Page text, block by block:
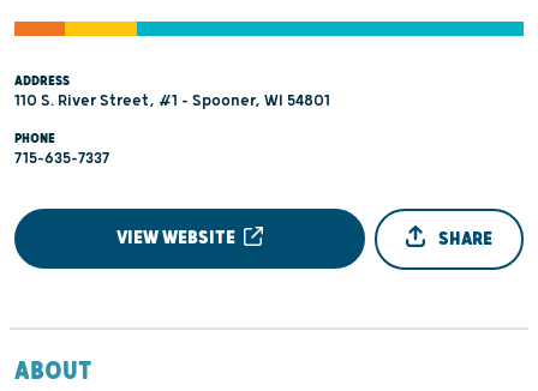
ADDRESS
110 S. River Street, #1 - Spooner, WI 54801
PHONE
715-635-7337
VIEW WEBSITE SHARE
ABOUT